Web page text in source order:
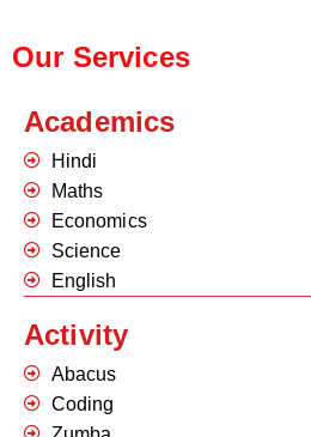
Our Services
Academics
Hindi
Maths
Economics
Science
English
Activity
Abacus
Coding